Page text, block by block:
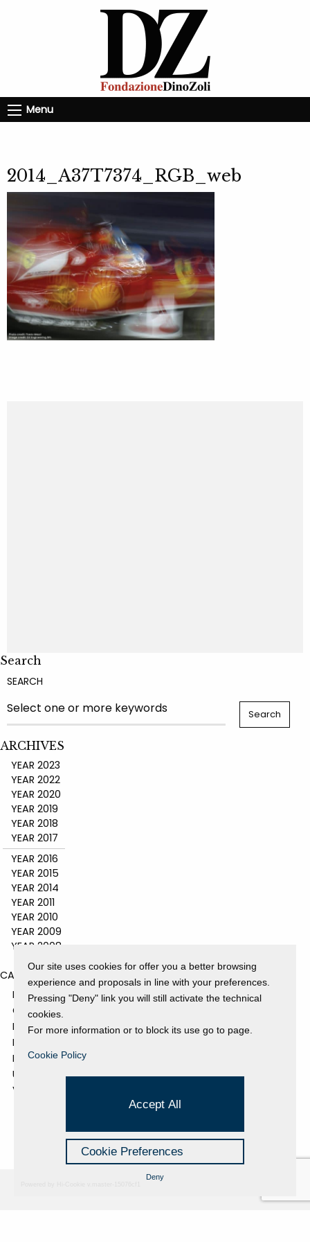
Menu
2014_A37T7374_RGB_web
Search
SEARCH
ARCHIVES
YEAR 2023
YEAR 2022
YEAR 2020
YEAR 2019
YEAR 2018
YEAR 2017
YEAR 2016
YEAR 2015
YEAR 2014
YEAR 2011
YEAR 2010
YEAR 2009
YEAR 2008
CATEGORIES
EVENTS AND EXHIBITIONS
GALLERY
NEWS
PRESS REVIEW
PROJECTS SUPPORTED
UNCATEGORIZED
VIDEO
Our site uses cookies for offer you a better browsing
experience and proposals in line with your preferences.
Pressing "Deny" link you will still activate the technical
cookies.
For more information or to block its use go to page.
Cookie Policy
Accept All
Cookie Preferences
Deny